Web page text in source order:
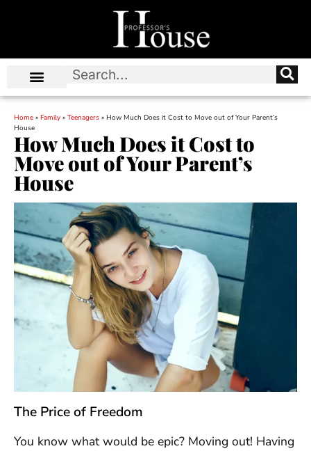
Home » Family » Teenagers » How Much Does it Cost to Move out of Your Parent’s
House
How Much Does it Cost to
Move out of Your Parent’s
House
The Price of Freedom
You know what would be epic? Moving out! Having